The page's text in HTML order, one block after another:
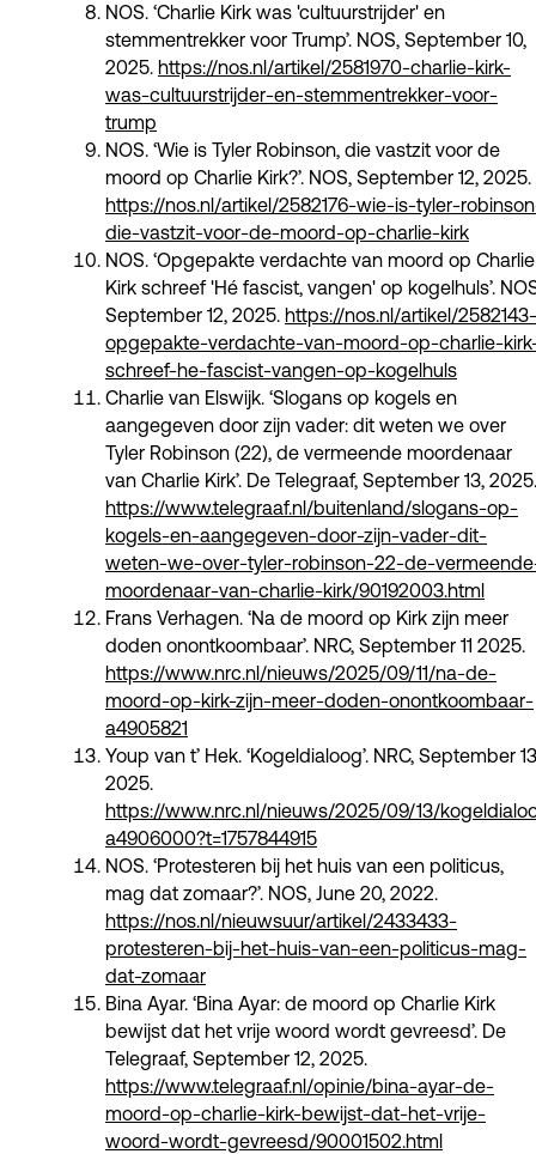
NOS. ‘Charlie Kirk was 'cultuurstrijder' en
stemmentrekker voor Trump’. NOS, September 10,
2025. https://nos.nl/artikel/2581970-charlie-kirk-
was-cultuurstrijder-en-stemmentrekker-voor-
trump
NOS. ‘Wie is Tyler Robinson, die vastzit voor de
moord op Charlie Kirk?’. NOS, September 12, 2025.
https://nos.nl/artikel/2582176-wie-is-tyler-
die-vastzit-voor-de-moord-op-charlie-kirk
NOS. ‘Opgepakte verdachte van moord op Charlie
Kirk schreef 'Hé fascist, vangen' op kogelhuls’.
September 12, 2025. https://nos.nl/artikel/2582143-
opgepakte-verdachte-van-moord-op-charlie-
schreef-he-fascist-vangen-op-kogelhuls
Charlie van Elswijk. ‘Slogans op kogels en
aangegeven door zijn vader: dit weten we over
Tyler Robinson (22), de vermeende moordenaar
van Charlie Kirk’. De Telegraaf, September 13, 2025.
https://www.telegraaf.nl/buitenland/slogans-op-
kogels-en-aangegeven-door-zijn-vader-dit-
weten-we-over-tyler-robinson-22-de-
moordenaar-van-charlie-kirk/90192003.html
Frans Verhagen. ‘Na de moord op Kirk zijn meer
doden onontkoombaar’. NRC, September 11 2025.
https://www.nrc.nl/nieuws/2025/09/11/na-de-
moord-op-kirk-zijn-meer-doden-onontkoombaar-
a4905821
Youp van t’ Hek. ‘Kogeldialoog’. NRC, September
2025.
https://www.nrc.nl/nieuws/2025/09/13/
a4906000?t=1757844915
NOS. ‘Protesteren bij het huis van een politicus,
mag dat zomaar?’. NOS, June 20, 2022.
https://nos.nl/nieuwsuur/artikel/2433433-
protesteren-bij-het-huis-van-een-politicus-mag-
dat-zomaar
Bina Ayar. ‘Bina Ayar: de moord op Charlie Kirk
bewijst dat het vrije woord wordt gevreesd’. De
Telegraaf, September 12, 2025.
https://www.telegraaf.nl/opinie/bina-ayar-de-
moord-op-charlie-kirk-bewijst-dat-het-vrije-
woord-wordt-gevreesd/90001502.html